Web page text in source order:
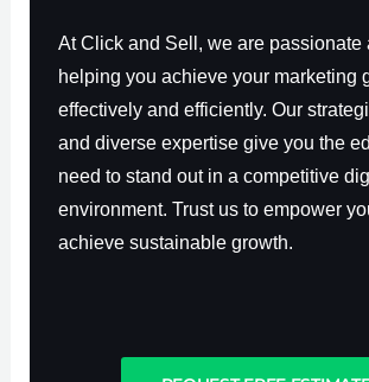
At Click and Sell, we are passionate
helping you achieve your marketing
effectively and efficiently. Our
and diverse expertise give you the
need to stand out in a competitive
environment. Trust us to empower
achieve sustainable growth.